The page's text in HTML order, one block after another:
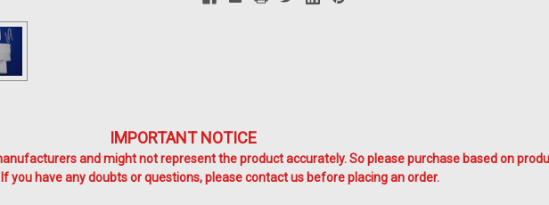
IMPORTANT NOTICE
and might not represent the product accurately. So please purchase based on
you have any doubts or questions, please contact us before placing an order.